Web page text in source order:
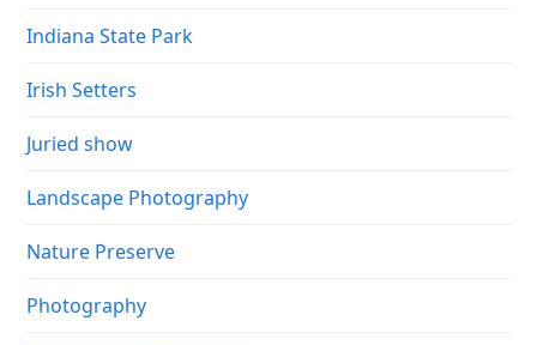
Indiana State Park
Irish Setters
Juried show
Landscape Photography
Nature Preserve
Photography